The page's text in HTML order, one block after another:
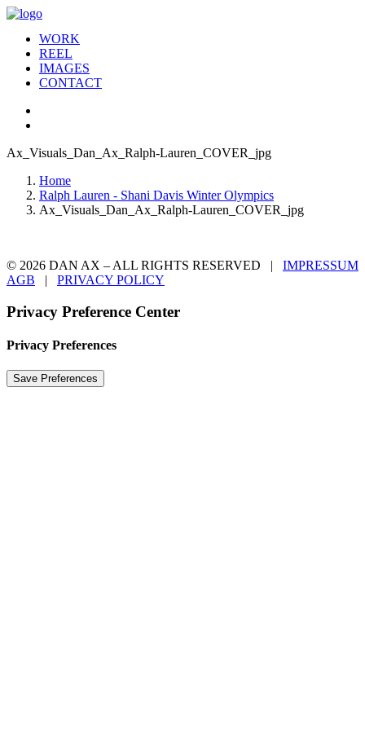
WORK
REEL
IMAGES
CONTACT
Ax_Visuals_Dan_Ax_Ralph-Lauren_COVER_jpg
Home
Ralph Lauren - Shani Davis Winter Olympics
Ax_Visuals_Dan_Ax_Ralph-Lauren_COVER_jpg
© 2026 DAN AX – ALL RIGHTS RESERVED | IMPRESSUM
AGB | PRIVACY POLICY
Privacy Preference Center
Privacy Preferences